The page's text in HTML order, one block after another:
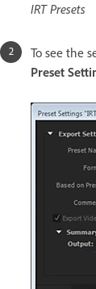
IRT Presets
To see the
Preset